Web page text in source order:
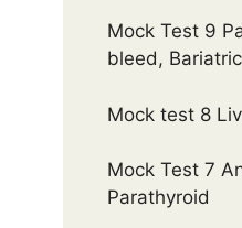
Mock Test 9
bleed, Bariatric
Mock test 8
Mock Test 7
Parathyroid